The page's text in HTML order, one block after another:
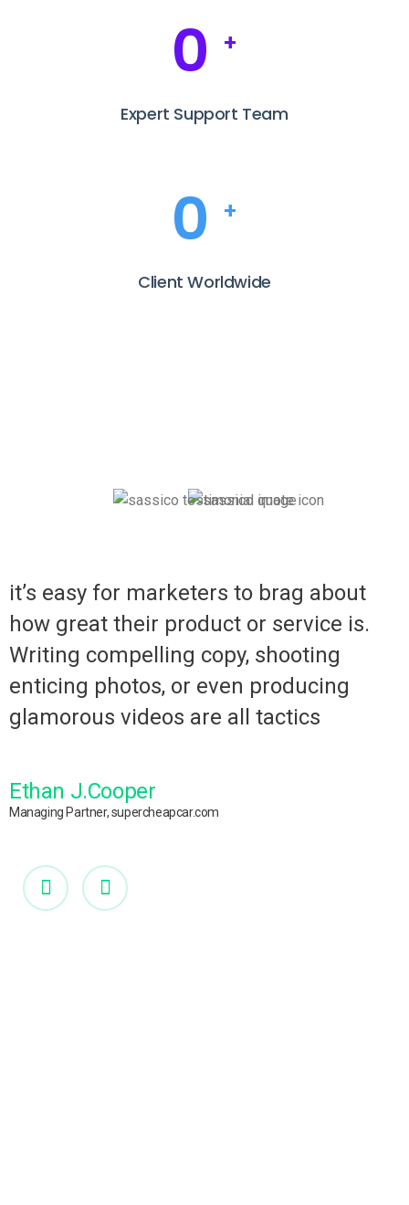
0 +
Expert Support Team
0 +
Client Worldwide
it’s easy for marketers to brag about
how great their product or service is.
Writing compelling copy, shooting
enticing photos, or even producing
glamorous videos are all tactics
Ethan J.Cooper
Managing Partner, supercheapcar.com